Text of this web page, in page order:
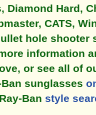
Diamond Hard,
CATS,
hole shooter
information
or see all of
sunglasses
Ban style